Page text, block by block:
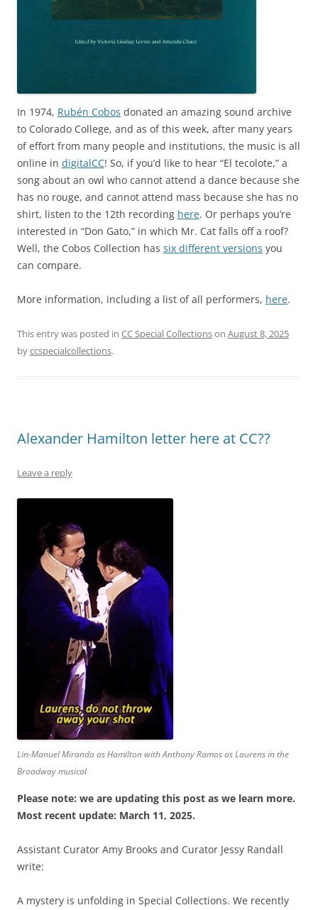
In 1974, Rubén Cobos donated an amazing sound archive
to Colorado College, and as of this week, after many years
of effort from many people and institutions, the music is all
online in digitalCC! So, if you’d like to hear “El tecolote,” a
song about an owl who cannot attend a dance because she
has no rouge, and cannot attend mass because she has no
shirt, listen to the 12th recording here. Or perhaps you’re
interested in “Don Gato,” in which Mr. Cat falls off a roof?
Well, the Cobos Collection has six different versions you
can compare.
More information, including a list of all performers, here.
This entry was posted in CC Special Collectionson August 8, 2025
byccspecialcollections.
Alexander Hamilton letter here at CC??
Leave a reply
Lin-Manuel Miranda as Hamilton with Anthony Ramos as Laurens in the
Broadway musical
Please note: we are updating this post as we learn more.
Most recent update: March 11, 2025.
Assistant Curator Amy Brooks and Curator Jessy Randall
write:
A mystery is unfolding in Special Collections. We recently